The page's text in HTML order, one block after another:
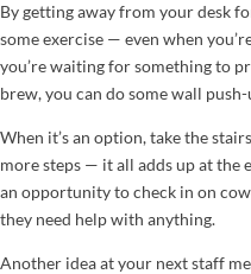
By getting away from your desk
some exercise — even when
you’re waiting for something to
brew, you can do some wall
When it’s an option, take the
more steps — it all adds up at the
an opportunity to check in on
they need help with anything.
Another idea at your next staff